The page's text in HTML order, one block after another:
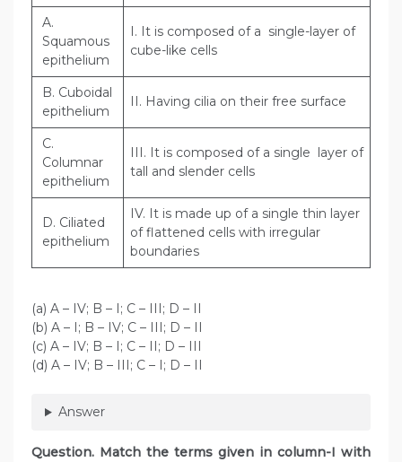
A.
Squamous
epithelium
I. It is composed of a single-layer of
cube-like cells
B. Cuboidal
epithelium
II. Having cilia on their free surface
C.
Columnar
epithelium
III. It is composed of a single layer of
tall and slender cells
D. Ciliated
epithelium
IV. It is made up of a single thin layer
of flattened cells with irregular
boundaries
(a) A – IV; B – I; C – III; D – II
(b) A – I; B – IV; C – III; D – II
(c) A – IV; B – I; C – II; D – III
(d) A – IV; B – III; C – I; D – II
Answer
Question. Match the terms given in column-I with